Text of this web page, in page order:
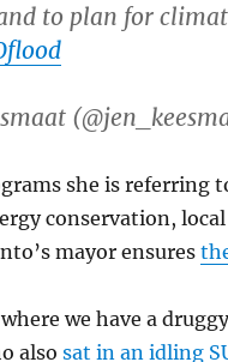
to plan for
she is referring
conservation,
mayor ensures
we have a
also sat in an idling